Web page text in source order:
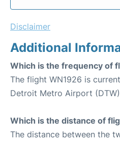
Disclaimer
Additional
Which is the frequency of
The flight WN1926 is
Detroit Metro Airport
Which is the distance of
The distance between the